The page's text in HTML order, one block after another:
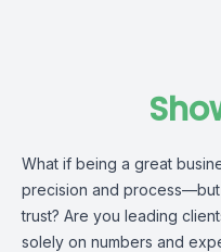
What if being a great
precision and process—but
trust? Are you leading
solely on numbers and